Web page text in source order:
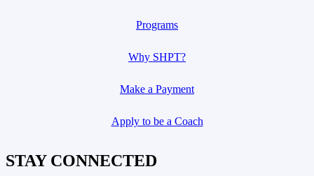
Programs
Why SHPT?
Make a Payment
Apply to be a Coach
STAY CONNECTED